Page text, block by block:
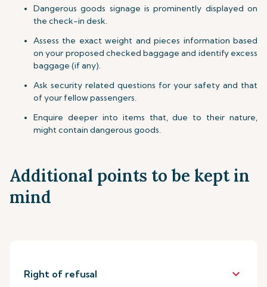
Dangerous goods signage is prominently displayed on
the check-in desk.
Assess the exact weight and pieces information based
on your proposed checked baggage and identify excess
baggage (if any).
Ask security related questions for your safety and that
of your fellow passengers.
Enquire deeper into items that, due to their nature,
might contain dangerous goods.
Additional points to be kept in
mind
Right of refusal keyboard_arrow_down